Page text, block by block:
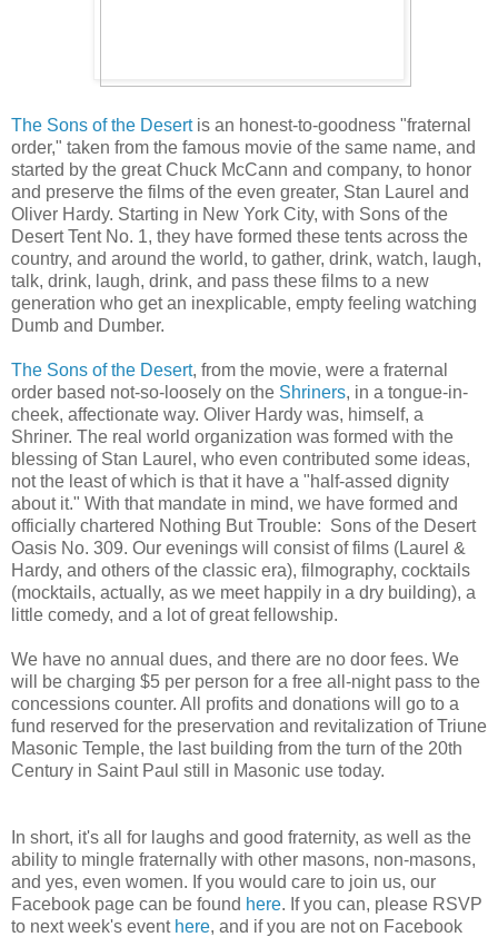
The Sons of the Desertis an honest-to-goodness "fraternal
order," taken from the famous movie of the same name, and
started by the great Chuck McCann and company, to honor
and preserve the films of the even greater, Stan Laurel and
Oliver Hardy. Starting in New York City, with Sons of the
Desert Tent No. 1, they have formed these tents across the
country, and around the world, to gather, drink, watch, laugh,
talk, drink, laugh, drink, and pass these films to a new
generation who get an inexplicable, empty feeling watching
Dumb and Dumber.
The Sons of the Desert, from the movie, were a fraternal
order based not-so-loosely on the Shriners, in a tongue-in-
cheek, affectionate way. Oliver Hardy was, himself, a
Shriner. The real world organization was formed with the
blessing of Stan Laurel, who even contributed some ideas,
not the least of which is that it have a "half-assed dignity
about it." With that mandate in mind, we have formed and
officially chartered Nothing But Trouble: Sons of the Desert
Oasis No. 309. Our evenings will consist of films (Laurel &
Hardy, and others of the classic era), filmography, cocktails
(mocktails, actually, as we meet happily in a dry building), a
little comedy, and a lot of great fellowship.
We have no annual dues, and there are no door fees. We
will be charging $5 per person for a free all-night pass to the
concessions counter. All profits and donations will go to a
fund reserved for the preservation and revitalization of Triune
Masonic Temple, the last building from the turn of the 20th
Century in Saint Paul still in Masonic use today.
In short, it's all for laughs and good fraternity, as well as the
ability to mingle fraternally with other masons, non-masons,
and yes, even women. If you would care to join us, our
Facebook page can be found here. If you can, please RSVP
to next week's event here, and if you are not on Facebook